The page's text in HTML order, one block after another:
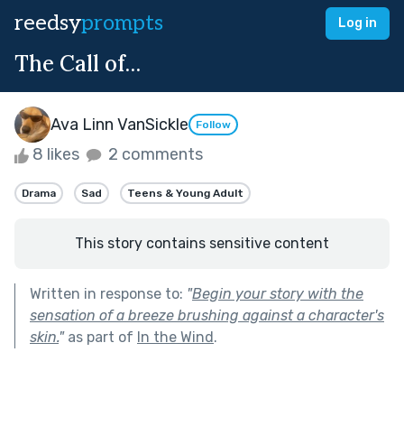
reedsyprompts Log in
The Call of…
Ava Linn VanSickle Follow
8 likes 2 comments
Drama Sad Teens & Young Adult
This story contains sensitive content
Written in response to: "Begin your story with the
sensation of a breeze brushing against a character's
skin."as part of In the Wind.